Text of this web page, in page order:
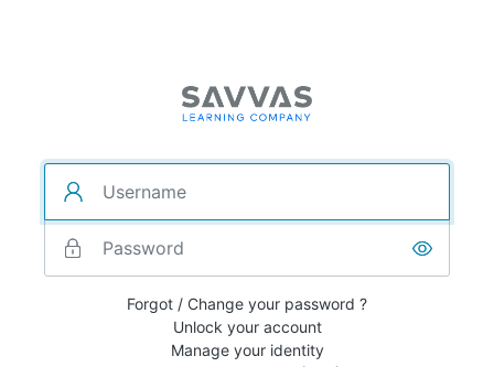
Forgot / Change your password ?
Unlock your account
Manage your identity